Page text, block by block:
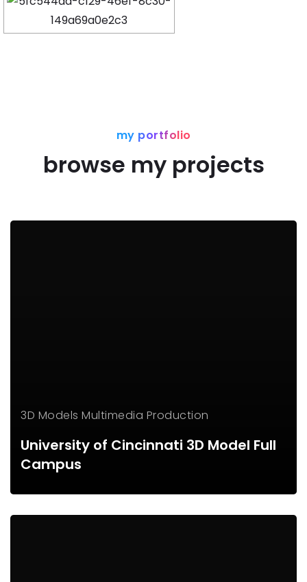
my portfolio
browse my projects
3D Models Multimedia Production
University of Cincinnati 3D Model Full
Campus